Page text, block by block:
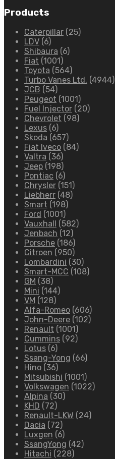
Products
Caterpillar (25)
LDV (6)
Shibaura (6)
Fiat (1001)
Toyota (564)
Turbo Vanes Ltd. (4944)
JCB (54)
Peugeot (1001)
Fuel Injector (20)
Chevrolet (98)
Lexus (6)
Skoda (657)
Fiat Iveco (84)
Valtra (36)
Jeep (198)
Pontiac (6)
Chrysler (151)
Liebherr (48)
Smart (198)
Ford (1001)
Vauxhall
(582)
Jenbach (12)
Porsche (186)
Citroen (950)
Lombardini (30)
Smart-MCC (108)
GM (38)
Mini (144)
VM (128)
Alfa-Romeo (606)
John-Deere (102)
Renault (1001)
Cummins (92)
Lotus (6)
Ssang-Yong (66)
Hino (36)
Mitsubishi (1001)
Volkswagen (1022)
Alpina (30)
KHD (72)
Renault-LKW (24)
Dacia (72)
Luxgen (6)
SsangYong (42)
Hitachi (228)